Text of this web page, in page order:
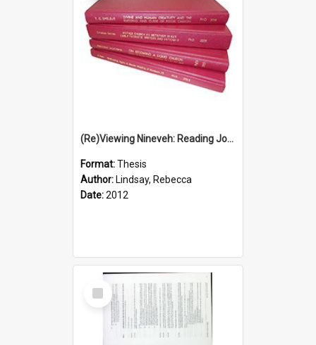
(Re)Viewing Nineveh: Reading Jonah's Marginal Empire With Postcolonial Imagination
Format:Thesis
Author: Lindsay, Rebecca
Date:2012
Select
Item